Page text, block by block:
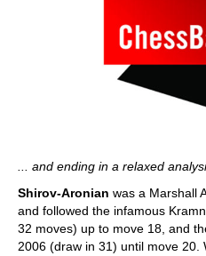
... and ending in a relaxed
Shirov-Aronian was a Marshall
and followed the infamous
32 moves) up to move 18, and
2006 (draw in 31) until move 20.